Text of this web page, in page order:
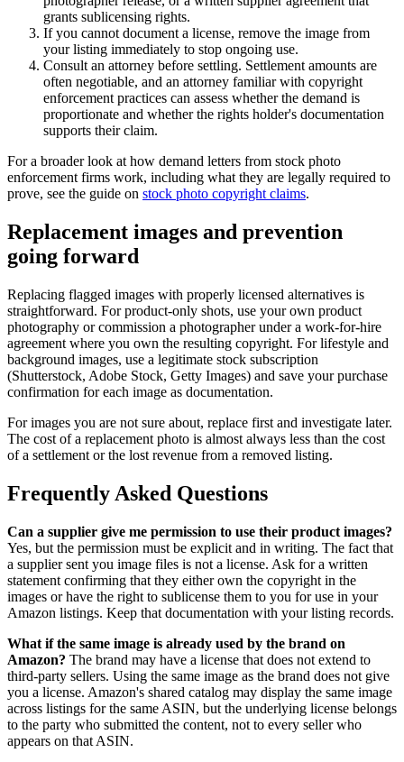
grants sublicensing rights.
If you cannot document a license, remove the image from
your listing immediately to stop ongoing use.
Consult an attorney before settling. Settlement amounts are
often negotiable, and an attorney familiar with copyright
enforcement practices can assess whether the demand is
proportionate and whether the rights holder's documentation
supports their claim.
For a broader look at how demand letters from stock photo
enforcement firms work, including what they are legally required to
prove, see the guide on stock photo copyright claims.
Replacement images and prevention
going forward
Replacing flagged images with properly licensed alternatives is
straightforward. For product-only shots, use your own product
photography or commission a photographer under a work-for-hire
agreement where you own the resulting copyright. For lifestyle and
background images, use a legitimate stock subscription
(Shutterstock, Adobe Stock, Getty Images) and save your purchase
confirmation for each image as documentation.
For images you are not sure about, replace first and investigate later.
The cost of a replacement photo is almost always less than the cost
of a settlement or the lost revenue from a removed listing.
Frequently Asked Questions
Can a supplier give me permission to use their product images?
Yes, but the permission must be explicit and in writing. The fact that
a supplier sent you image files is not a license. Ask for a written
statement confirming that they either own the copyright in the
images or have the right to sublicense them to you for use in your
Amazon listings. Keep that documentation with your listing records.
What if the same image is already used by the brand on
Amazon? The brand may have a license that does not extend to
third-party sellers. Using the same image as the brand does not give
you a license. Amazon's shared catalog may display the same image
across listings for the same ASIN, but the underlying license belongs
to the party who submitted the content, not to every seller who
appears on that ASIN.